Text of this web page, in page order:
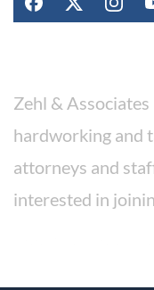
Zehl &
hardworking and
attorneys and
interested in